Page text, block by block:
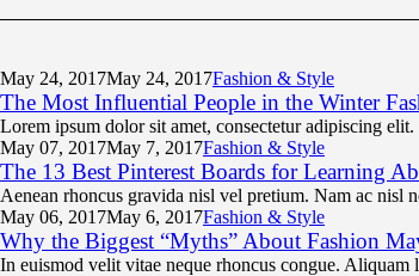
May 24, 2017May 24, 2017Fashion & Style
The Most Influential People in the Winter
Lorem ipsum dolor sit amet, consectetur adipiscing
May 07, 2017May 7, 2017Fashion & Style
The 13 Best Pinterest Boards for Learning
Aenean rhoncus gravida nisl vel pretium. Nam ac nisl
May 06, 2017May 6, 2017Fashion & Style
Why the Biggest “Myths” About Fashion
In euismod velit vitae neque rhoncus congue. Aliquam